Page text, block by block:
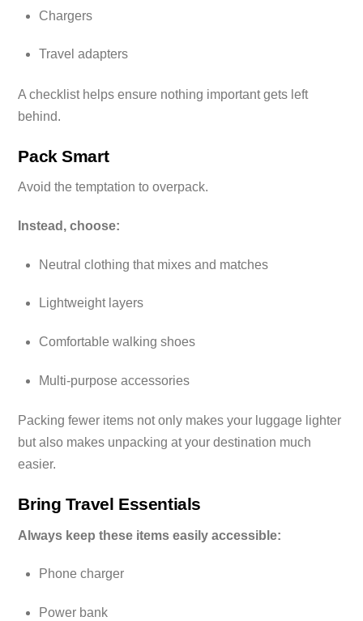
Chargers
Travel adapters
A checklist helps ensure nothing important gets left
behind.
Pack Smart
Avoid the temptation to overpack.
Instead, choose:
Neutral clothing that mixes and matches
Lightweight layers
Comfortable walking shoes
Multi-purpose accessories
Packing fewer items not only makes your luggage lighter
but also makes unpacking at your destination much
easier.
Bring Travel Essentials
Always keep these items easily accessible:
Phone charger
Power bank